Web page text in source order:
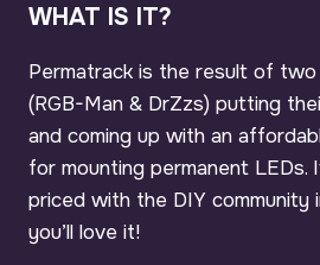
WHAT IS IT?
Permatrack is the result of
(RGB-Man & DrZzs) putting
and coming up with an
for mounting permanent LEDs.
priced with the DIY community
you’ll love it!